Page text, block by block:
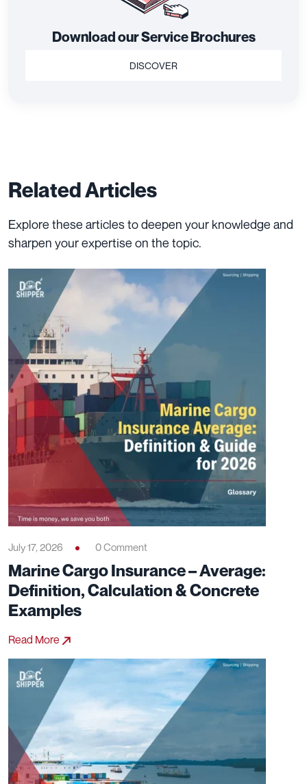
Download our Service Brochures
DISCOVER
Related Articles
Explore these articles to deepen your knowledge and
sharpen your expertise on the topic.
July 17, 2026 0 Comment
Marine Cargo Insurance – Average:
Definition, Calculation & Concrete
Examples
Read More